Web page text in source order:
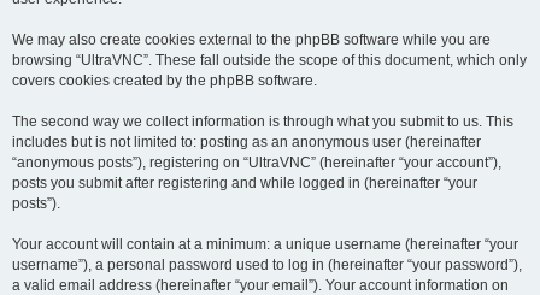
We may also create cookies external to the phpBB software while you are
browsing “UltraVNC”. These fall outside the scope of this document, which only
covers cookies created by the phpBB software.
The second way we collect information is through what you submit to us. This
includes but is not limited to: posting as an anonymous user (hereinafter
“anonymous posts”), registering on “UltraVNC” (hereinafter “your account”),
posts you submit after registering and while logged in (hereinafter “your
posts”).
Your account will contain at a minimum: a unique username (hereinafter “your
username”), a personal password used to log in (hereinafter “your password”),
a valid email address (hereinafter “your email”). Your account information on